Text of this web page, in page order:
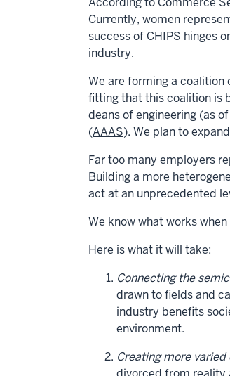
Currently, women
success of CHIPS hinges
industry.
We are forming a
fitting that this coalition is
deans of engineering (as
(AAAS). We plan to
Far too many employers
Building a more
act at an unprecedented
We know what works
Here is what it will take:
Connecting the
drawn to fields and
industry benefits
environment.
Creating more